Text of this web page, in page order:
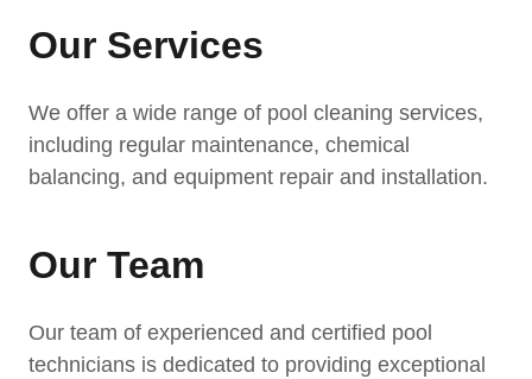
Our Services
We offer a wide range of pool cleaning services,
including regular maintenance, chemical
balancing, and equipment repair and installation.
Our Team
Our team of experienced and certified pool
technicians is dedicated to providing exceptional